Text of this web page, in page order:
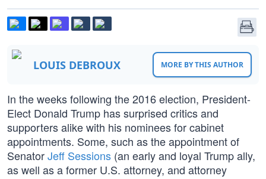
LOUIS DEBROUX MORE BY THIS AUTHOR
In the weeks following the 2016 election, President-
Elect Donald Trump has surprised critics and
supporters alike with his nominees for cabinet
appointments. Some, such as the appointment of
SenatorJeff Sessions (an early and loyal Trump ally,
as well as a former U.S. attorney, and attorney